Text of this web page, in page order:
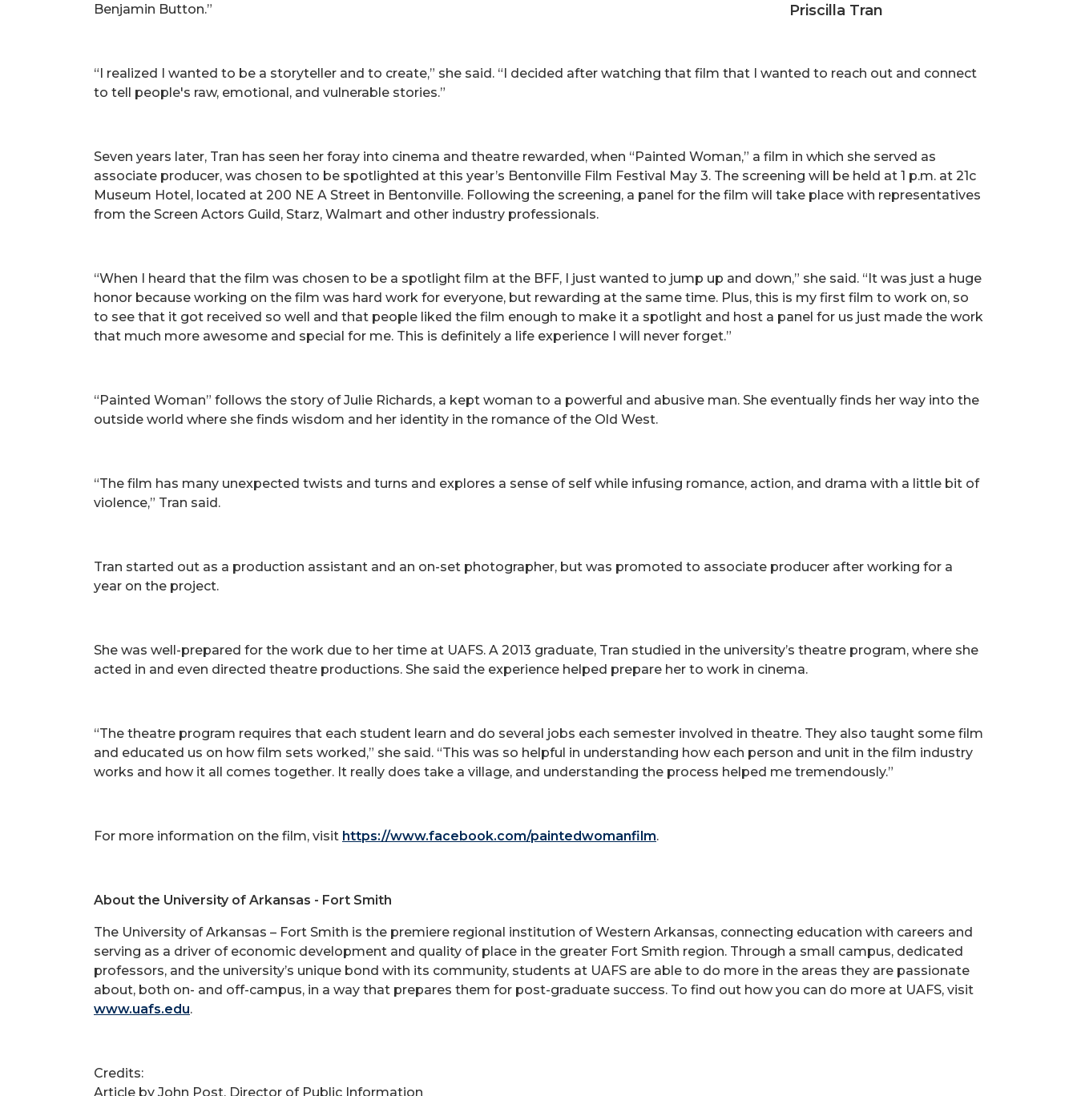
Priscilla Tran
Benjamin Button.”
“I realized I wanted to be a storyteller and to create,” she said. “I decided after watching that film that I wanted to reach out and connect
to tell people's raw, emotional, and vulnerable stories.”
Seven years later, Tran has seen her foray into cinema and theatre rewarded, when “Painted Woman,” a film in which she served as
associate producer, was chosen to be spotlighted at this year’s Bentonville Film Festival May 3. The screening will be held at 1 p.m. at 21c
Museum Hotel, located at 200 NE A Street in Bentonville. Following the screening, a panel for the film will take place with representatives
from the Screen Actors Guild, Starz, Walmart and other industry professionals.
“When I heard that the film was chosen to be a spotlight film at the BFF, I just wanted to jump up and down,” she said. “It was just a huge
honor because working on the film was hard work for everyone, but rewarding at the same time. Plus, this is my first film to work on, so
to see that it got received so well and that people liked the film enough to make it a spotlight and host a panel for us just made the work
that much more awesome and special for me. This is definitely a life experience I will never forget.”
“Painted Woman” follows the story of Julie Richards, a kept woman to a powerful and abusive man. She eventually finds her way into the
outside world where she finds wisdom and her identity in the romance of the Old West.
“The film has many unexpected twists and turns and explores a sense of self while infusing romance, action, and drama with a little bit of
violence,” Tran said.
Tran started out as a production assistant and an on-set photographer, but was promoted to associate producer after working for a
year on the project.
She was well-prepared for the work due to her time at UAFS. A 2013 graduate, Tran studied in the university’s theatre program, where she
acted in and even directed theatre productions. She said the experience helped prepare her to work in cinema.
“The theatre program requires that each student learn and do several jobs each semester involved in theatre. They also taught some film
and educated us on how film sets worked,” she said. “This was so helpful in understanding how each person and unit in the film industry
works and how it all comes together. It really does take a village, and understanding the process helped me tremendously.”
For more information on the film, visit https://www.facebook.com/paintedwomanfilm.
About the University of Arkansas - Fort Smith
The University of Arkansas – Fort Smith is the premiere regional institution of Western Arkansas, connecting education with careers and
serving as a driver of economic development and quality of place in the greater Fort Smith region. Through a small campus, dedicated
professors, and the university’s unique bond with its community, students at UAFS are able to do more in the areas they are passionate
about, both on- and off-campus, in a way that prepares them for post-graduate success. To find out how you can do more at UAFS, visit
www.uafs.edu.
Credits:
Article by John Post, Director of Public Information